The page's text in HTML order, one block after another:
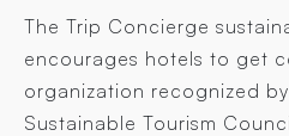
The Trip Concierge
encourages hotels to get
organization recognized
Sustainable Tourism